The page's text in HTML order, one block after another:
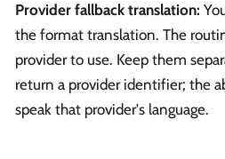
Provider fallback translation:
the format translation. The
provider to use. Keep them
return a provider identifier; the
speak that provider's language.